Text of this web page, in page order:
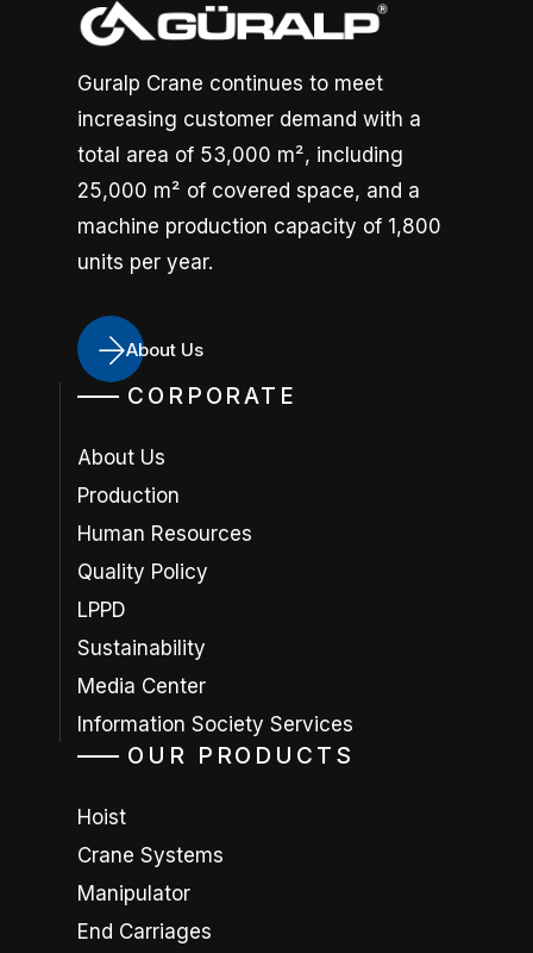
Guralp Crane continues to meet
increasing customer demand with a
total area of 53,000 m², including
25,000 m² of covered space, and a
machine production capacity of 1,800
units per year.
About Us
CORPORATE
About Us
Production
Human Resources
Quality Policy
LPPD
Sustainability
Media Center
Information Society Services
OUR PRODUCTS
Hoist
Crane Systems
Manipulator
End Carriages